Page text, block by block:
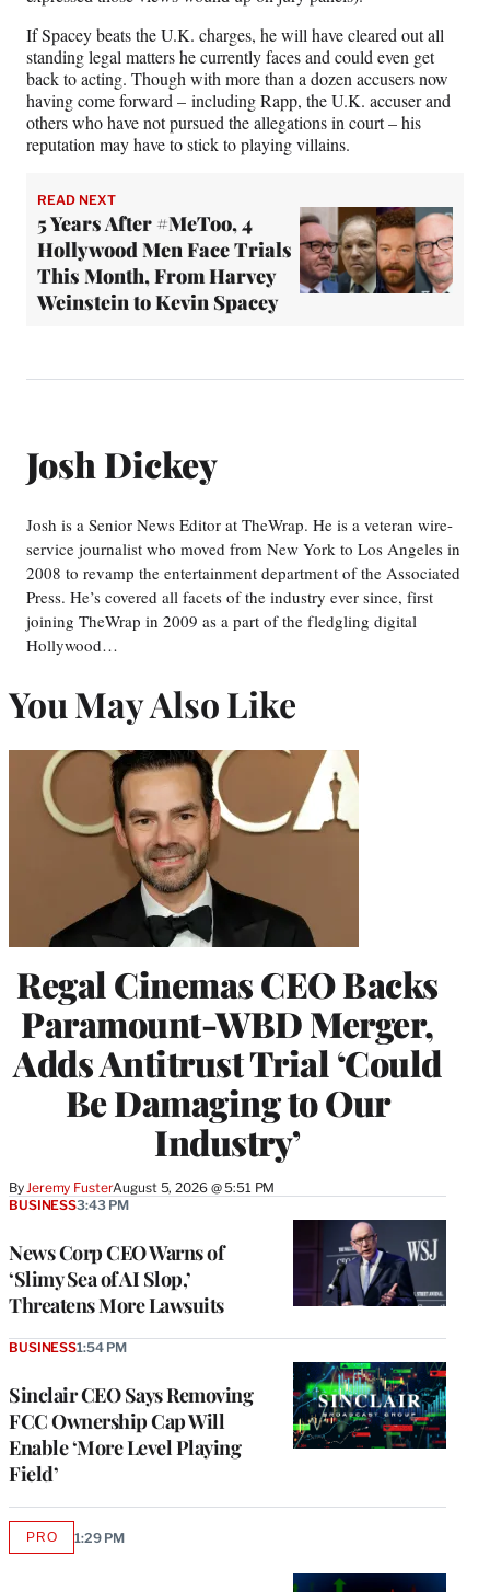
If Spacey beats the U.K. charges, he will have cleared out all
standing legal matters he currently faces and could even get
back to acting. Though with more than a dozen accusers now
having come forward – including Rapp, the U.K. accuser and
others who have not pursued the allegations in court – his
reputation may have to stick to playing villains.
READ NEXT
5 Years After #MeToo, 4
Hollywood Men Face Trials
This Month, From Harvey
Weinstein to Kevin Spacey
Josh Dickey
Josh is a Senior News Editor at TheWrap. He is a veteran wire-
service journalist who moved from New York to Los Angeles in
2008 to revamp the entertainment department of the Associated
Press. He’s covered all facets of the industry ever since, first
joining TheWrap in 2009 as a part of the fledgling digital
Hollywood…
You May Also Like
Regal Cinemas CEO Backs
Paramount-WBD Merger,
Adds Antitrust Trial ‘Could
Be Damaging to Our
Industry’
ByJeremy FusterAugust 5, 2026 @ 5:51 PM
News Corp CEO Warns of
‘Slimy Sea of AI Slop,’
Threatens More Lawsuits
BUSINESS3:43 PM
Sinclair CEO Says Removing
FCC Ownership Cap Will
Enable ‘More Level Playing
Field’
BUSINESS1:54 PM
PROAVAILABLE
1:29 PM